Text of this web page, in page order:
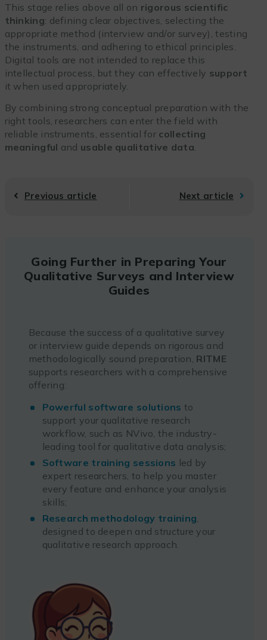
This stage relies above all on rigorous scientific
thinking: defining clear objectives, selecting the
appropriate method (interview and/or survey), testing
the instruments, and adhering to ethical principles.
Digital tools are not intended to replace this
intellectual process, but they can effectively support
it when used appropriately.
By combining strong conceptual preparation with the
right tools, researchers can enter the field with
reliable instruments, essential for collecting
meaningful and usable qualitative data.
Previous article Next article
Going Further in Preparing Your
Qualitative Surveys and Interview
Guides
Because the success of a qualitative survey
or interview guide depends on rigorous and
methodologically sound preparation, RITME
supports researchers with a comprehensive
offering:
Powerful software solutions to
support your qualitative research
workflow, such as NVivo, the industry-
leading tool for qualitative data analysis;
Software training sessions led by
expert researchers, to help you master
every feature and enhance your analysis
skills;
Research methodology training
designed to deepen and structure your
qualitative research approach.